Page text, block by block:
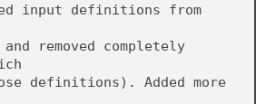
input definitions from
removed completely
definitions). Added more